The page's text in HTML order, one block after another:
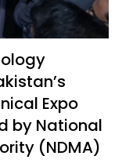
Expo
by National
(NDMA)